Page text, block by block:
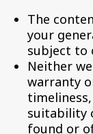
The
your
subject to
Neither
warranty
suitability
found or